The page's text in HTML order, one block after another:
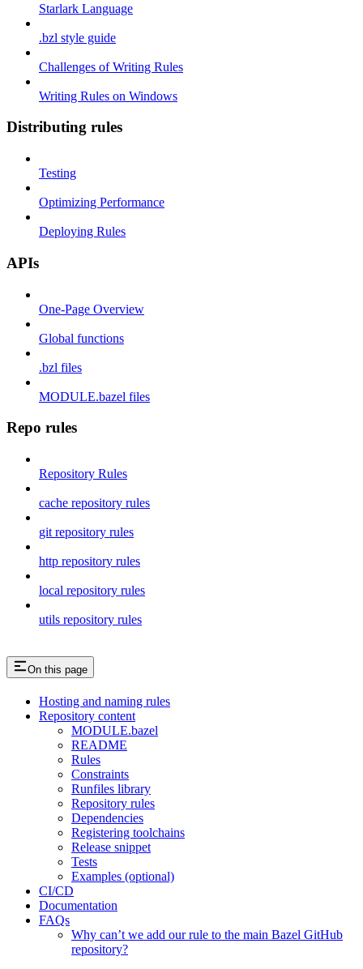
Starlark Language
.bzl style guide
Challenges of Writing Rules
Writing Rules on Windows
Distributing rules
Testing
Optimizing Performance
Deploying Rules
APIs
One-Page Overview
Global functions
.bzl files
MODULE.bazel files
Repo rules
Repository Rules
cache repository rules
git repository rules
http repository rules
local repository rules
utils repository rules
On this page
Hosting and naming rules
Repository content
MODULE.bazel
README
Rules
Constraints
Runfiles library
Repository rules
Dependencies
Registering toolchains
Release snippet
Tests
Examples (optional)
CI/CD
Documentation
FAQs
Why can’t we add our rule to the main Bazel GitHub
repository?